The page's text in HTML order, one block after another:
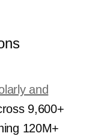
and
9,600+
120M+